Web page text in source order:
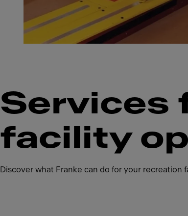
Services
facility
Discover what Franke can do for your recreation